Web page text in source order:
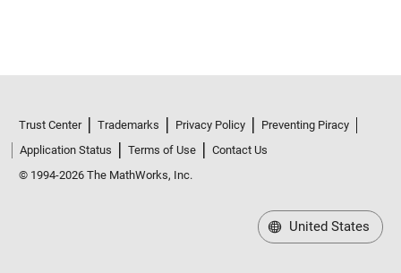
Trust Center Trademarks Privacy Policy
Preventing Piracy
Application Status
Terms of Use
Contact Us
© 1994-2026 The MathWorks, Inc.
United States